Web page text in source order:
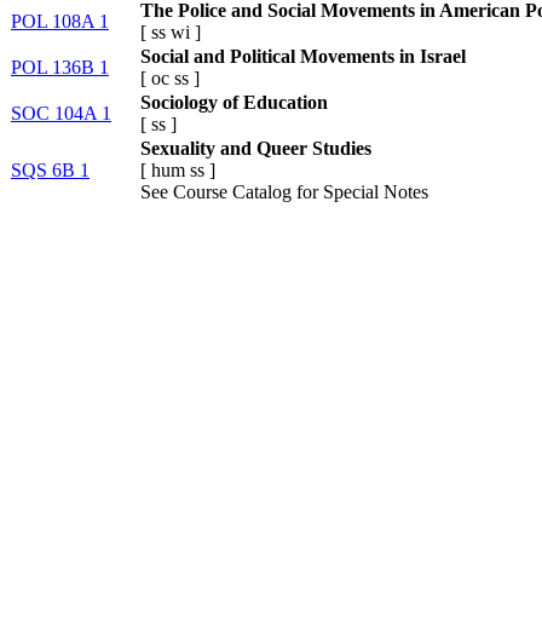
POL 108A 1
The Police and Social Movements in American
[ ss wi ]
POL 136B 1
Social and Political Movements in Israel
[ oc ss ]
SOC 104A 1
Sociology of Education
[ ss ]
SQS 6B 1
Sexuality and Queer Studies
[ hum ss ]
See Course Catalog for Special Notes